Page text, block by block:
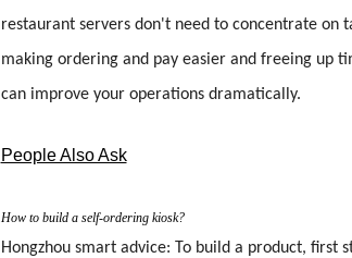
restaurant servers don't need to concentrate on
making ordering and pay easier and freeing up
can improve your operations dramatically.
People Also Ask
How to build a self-ordering kiosk?
Hongzhou smart advice: To build a product, first